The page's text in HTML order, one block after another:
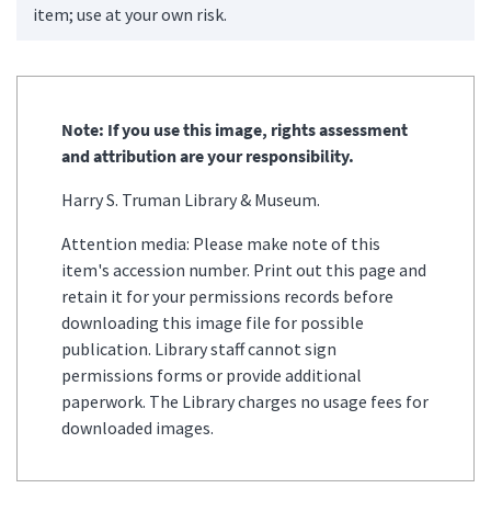
item; use at your own risk.
Note: If you use this image, rights assessment
and attribution are your responsibility.
Harry S. Truman Library & Museum.
Attention media: Please make note of this
item's accession number. Print out this page and
retain it for your permissions records before
downloading this image file for possible
publication. Library staff cannot sign
permissions forms or provide additional
paperwork. The Library charges no usage fees for
downloaded images.